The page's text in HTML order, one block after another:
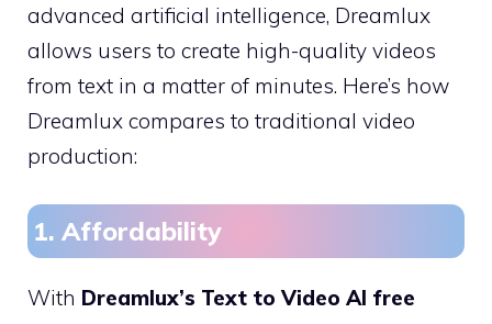
advanced artificial intelligence, Dreamlux
allows users to create high-quality videos
from text in a matter of minutes. Here’s how
Dreamlux compares to traditional video
production:
1. Affordability
With Dreamlux’s Text to Video AI free